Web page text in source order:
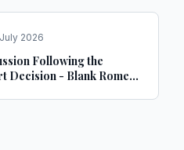
2026
Following the
Decision - Blank Rome